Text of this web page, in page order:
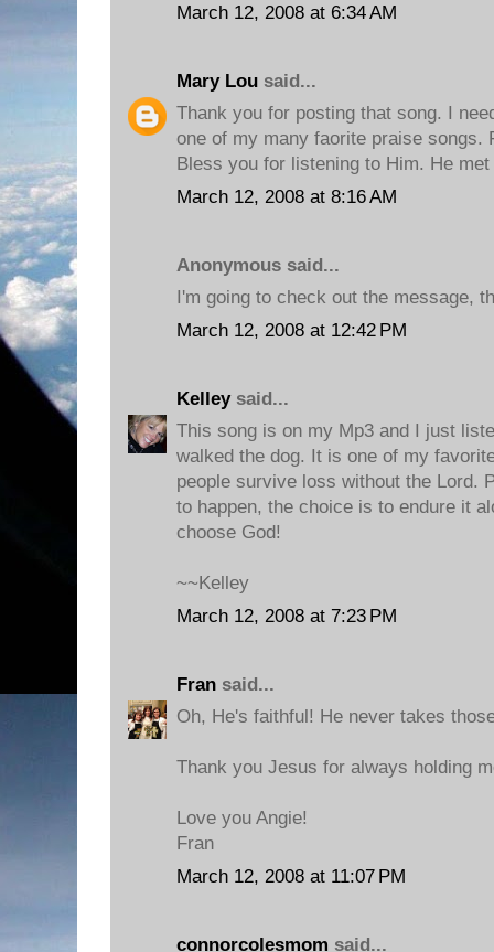
March 12, 2008 at 6:34 AM
Mary Lou said...
Thank you for posting that song. I
one of my many faorite praise songs.
Bless you for listening to Him. He met
March 12, 2008 at 8:16 AM
Anonymous said...
I'm going to check out the message,
March 12, 2008 at 12:42 PM
Kelleysaid...
This song is on my Mp3 and I just
walked the dog. It is one of my
people survive loss without the Lord.
to happen, the choice is to endure it
choose God!
~~Kelley
March 12, 2008 at 7:23 PM
Fran said...
Oh, He's faithful! He never takes
Thank you Jesus for always holding
Love you Angie!
Fran
March 12, 2008 at 11:07 PM
connorcolesmom said...